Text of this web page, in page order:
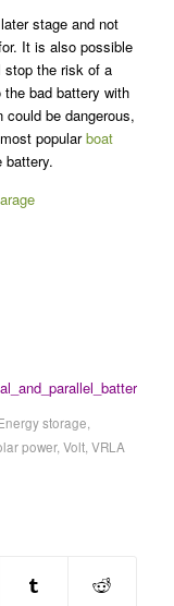
stage and not
It is also possible
stop the risk of a
bad battery with
be dangerous,
popularboat
battery.
storage
power, Volt, VRLA